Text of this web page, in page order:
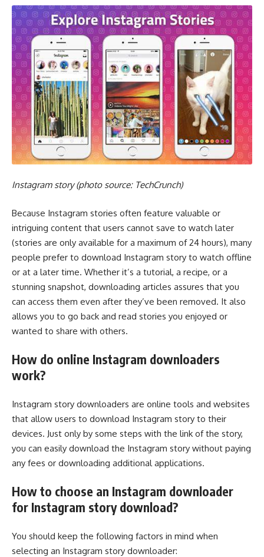
Instagram story (photo source: TechCrunch)
Because Instagram stories often feature valuable or
intriguing content that users cannot save to watch later
(stories are only available for a maximum of 24 hours), many
people prefer to download Instagram story to watch offline
or at a later time. Whether it’s a tutorial, a recipe, or a
stunning snapshot, downloading articles assures that you
can access them even after they’ve been removed. It also
allows you to go back and read stories you enjoyed or
wanted to share with others.
How do online Instagram downloaders
work?
Instagram story downloaders are online tools and websites
that allow users to download Instagram story to their
devices. Just only by some steps with the link of the story,
you can easily download the Instagram story without paying
any fees or downloading additional applications.
How to choose an Instagram downloader
for Instagram story download?
You should keep the following factors in mind when
selecting an Instagram story downloader: